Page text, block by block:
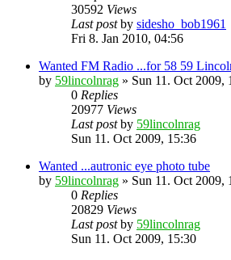
30592 Views
Last postby sidesho_bob1961
Fri 8. Jan 2010, 04:56
Wanted FM Radio ...for 58 59
by 59lincolnrag » Sun 11. Oct 2009,
0 Replies
20977 Views
Last postby 59lincolnrag
Sun 11. Oct 2009, 15:36
Wanted ...autronic eye photo tube
by 59lincolnrag » Sun 11. Oct 2009,
0 Replies
20829 Views
Last postby 59lincolnrag
Sun 11. Oct 2009, 15:30